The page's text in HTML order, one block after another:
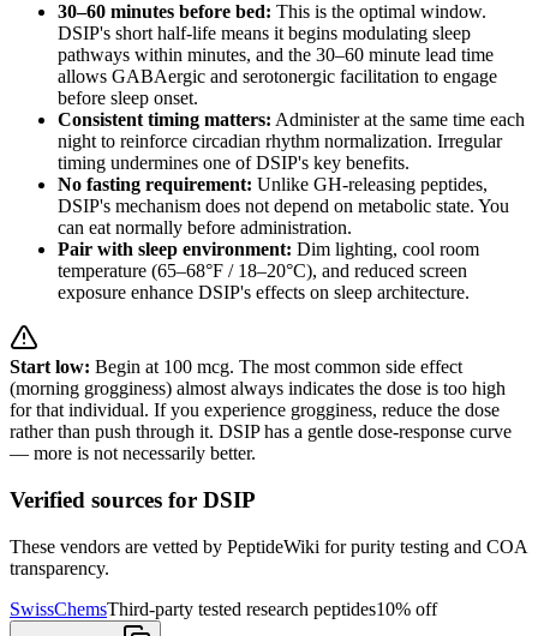
30–60 minutes before bed: This is the optimal window.
DSIP's short half-life means it begins modulating sleep
pathways within minutes, and the 30–60 minute lead time
allows GABAergic and serotonergic facilitation to engage
before sleep onset.
Consistent timing matters: Administer at the same time each
night to reinforce circadian rhythm normalization. Irregular
timing undermines one of DSIP's key benefits.
No fasting requirement: Unlike GH-releasing peptides,
DSIP's mechanism does not depend on metabolic state. You
can eat normally before administration.
Pair with sleep environment: Dim lighting, cool room
temperature (65–68°F / 18–20°C), and reduced screen
exposure enhance DSIP's effects on sleep architecture.
Start low: Begin at 100 mcg. The most common side effect
(morning grogginess) almost always indicates the dose is too high
for that individual. If you experience grogginess, reduce the dose
rather than push through it. DSIP has a gentle dose-response curve
— more is not necessarily better.
Verified sources for DSIP
These vendors are vetted by PeptideWiki for purity testing and COA
transparency.
SwissChemsThird-party tested research peptides10% off